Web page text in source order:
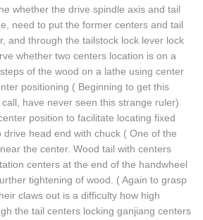
whether the drive spindle axis and tail
need to put the former centers and tail
and through the tailstock lock lever lock
whether two centers location is on a
of the wood on a lathe using center
positioning ( Beginning to get this
have never seen this strange ruler)
position to facilitate locating fixed
drive head end with chuck ( One of the
the center. Wood tail with centers
centers at the end of the handwheel
tightening of wood. ( Again to grasp
claws out is a difficulty how high
the tail centers locking ganjiang centers